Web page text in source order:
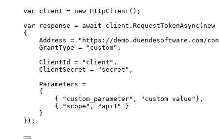
var client = new HttpClient();
var response = await client . RequestTokenAsync ( new
{
Address = " https://demo.duendesoftware.com/
GrantType = " custom" ,
ClientId = " client " ,
ClientSecret = " secret " ,
Parameters =
{
{
" custom_parameter" , " custom value " },
{
" scope " , " api1 "
}
}
});